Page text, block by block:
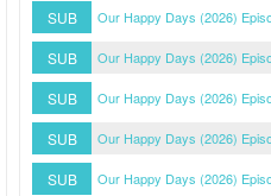
SUB Our Happy Days (2026)
SUB Our Happy Days (2026)
SUB Our Happy Days (2026)
SUB Our Happy Days (2026)
SUB Our Happy Days (2026)